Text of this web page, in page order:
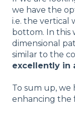
we have the
i.e. the vertical
bottom. In this
dimensional
similar to the
excellently in
To sum up, we
enhancing the